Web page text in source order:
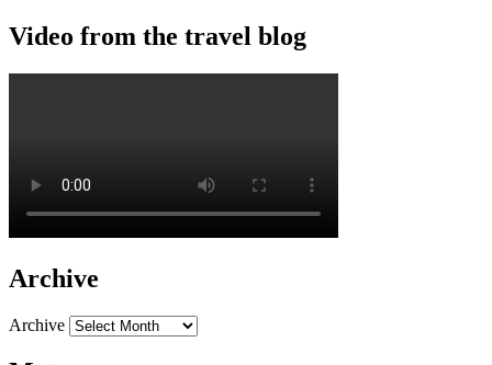
Video from the travel blog
Archive
Archive